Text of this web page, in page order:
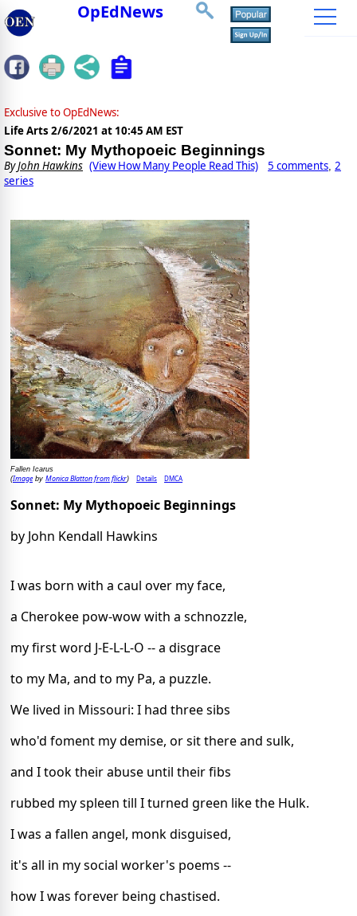
OpEdNews
Exclusive to OpEdNews:
Life Arts 2/6/2021 at 10:45 AM EST
Sonnet: My Mythopoeic Beginnings
ByJohn Hawkins (View How Many People Read This) 5 comments, 2
series
Fallen Icarus
(Imageby Monica Blatton from flickr) Details DMCA
Sonnet: My Mythopoeic Beginnings
by John Kendall Hawkins
I was born with a caul over my face,
a Cherokee pow-wow with a schnozzle,
my first word J-E-L-L-O -- a disgrace
to my Ma, and to my Pa, a puzzle.
We lived in Missouri: I had three sibs
who'd foment my demise, or sit there and sulk,
and I took their abuse until their fibs
rubbed my spleen till I turned green like the Hulk.
I was a fallen angel, monk disguised,
it's all in my social worker's poems --
how I was forever being chastised.